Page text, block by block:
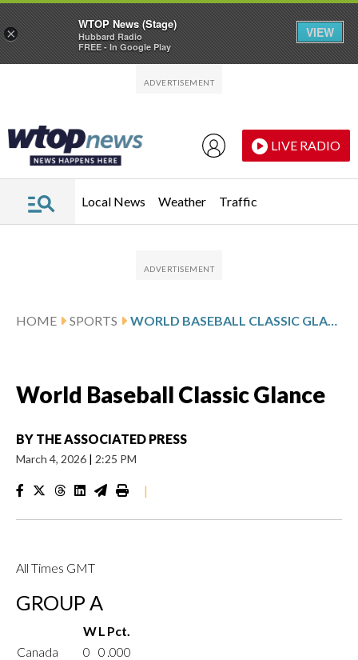
LIVE RADIO
Local News Weather Traffic
HOME SPORTS WORLD BASEBALL CLASSIC GLANCE
World Baseball Classic Glance
BY THE ASSOCIATED PRESS
March 4, 2026 | 2:25 PM
|
All Times GMT
GROUP A
WL Pct.
Canada
0 0 .000
×
WTOP News (Stage)
Hubbard Radio
FREE - In Google Play
VIEW